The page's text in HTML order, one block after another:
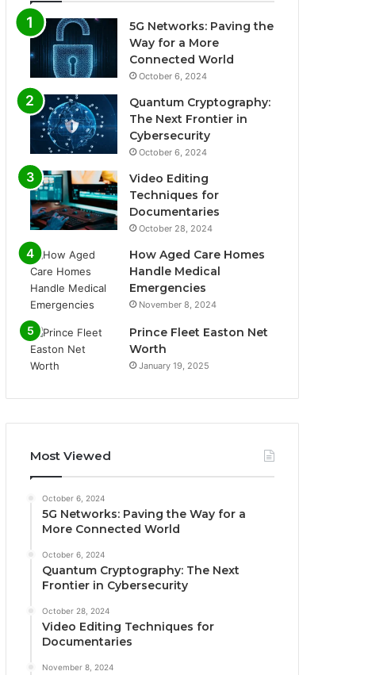
5G Networks: Paving the
Way for a More
Connected World
October 6, 2024
Quantum Cryptography:
The Next Frontier in
Cybersecurity
October 6, 2024
Video Editing
Techniques for
Documentaries
October 28, 2024
How Aged Care Homes
Handle Medical
Emergencies
November 8, 2024
Prince Fleet Easton Net
Worth
January 19, 2025
Most Viewed
October 6, 2024
5G Networks: Paving the Way for a
More Connected World
October 6, 2024
Quantum Cryptography: The Next
Frontier in Cybersecurity
October 28, 2024
Video Editing Techniques for
Documentaries
November 8, 2024